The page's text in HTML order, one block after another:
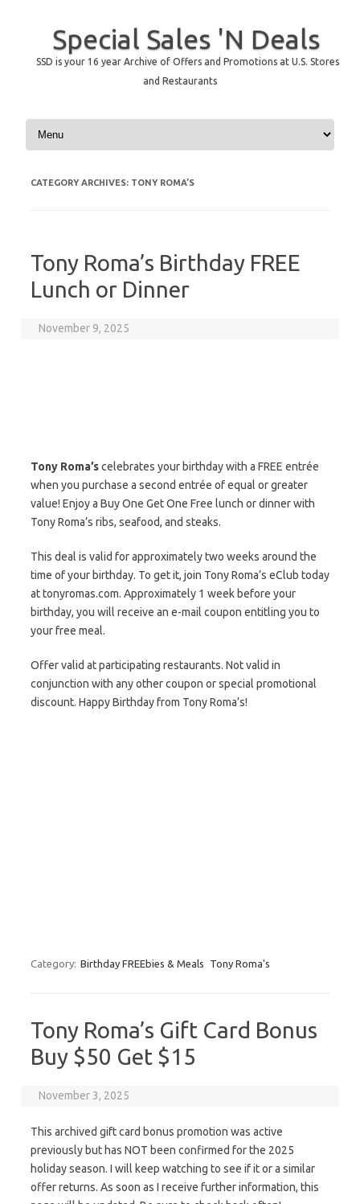
Special Sales 'N Deals
SSD is your 16 year Archive of Offers and Promotions at U.S. Stores
and Restaurants
Skip to content
CATEGORY ARCHIVES: TONY ROMA’S
Tony Roma’s Birthday FREE
Lunch or Dinner
November 9, 2025
Tony Roma’scelebrates your birthday with a FREE entrée
when you purchase a second entrée of equal or greater
value! Enjoy a Buy One Get One Free lunch or dinner with
Tony Roma’s ribs, seafood, and steaks.
This deal is valid for approximately two weeks around the
time of your birthday. To get it, join Tony Roma’s eClub today
at tonyromas.com. Approximately 1 week before your
birthday, you will receive an e-mail coupon entitling you to
your free meal.
Offer valid at participating restaurants. Not valid in
conjunction with any other coupon or special promotional
discount. Happy Birthday from Tony Roma’s!
Category: Birthday FREEbies & Meals Tony Roma's
Tony Roma’s Gift Card Bonus
Buy $50 Get $15
November 3, 2025
This archived gift card bonus promotion was active
previously but has NOT been confirmed for the 2025
holiday season. I will keep watching to see if it or a similar
offer returns. As soon as I receive further information, this